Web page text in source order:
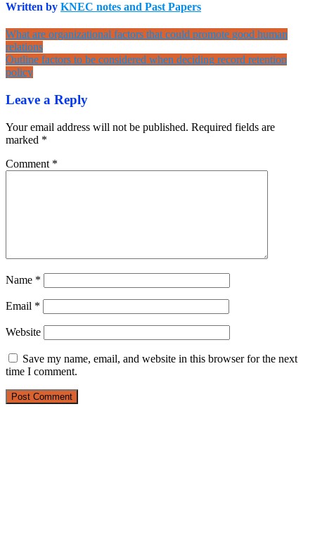
Written by KNEC notes and Past Papers
Post
navigation
What are organizational factors that could promote good human
relations
Outline factors to be considered when deciding record retention
policy
Leave a Reply
Your email address will not be published. Required fields are
marked *
Comment *
Name *
Email *
Website
Save my name, email, and website in this browser for the next
time I comment.